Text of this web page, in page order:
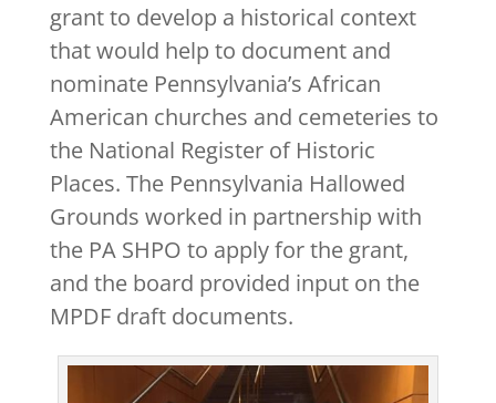
grant to develop a historical context
that would help to document and
nominate Pennsylvania’s African
American churches and cemeteries to
the National Register of Historic
Places. The Pennsylvania Hallowed
Grounds worked in partnership with
the PA SHPO to apply for the grant,
and the board provided input on the
MPDF draft documents.